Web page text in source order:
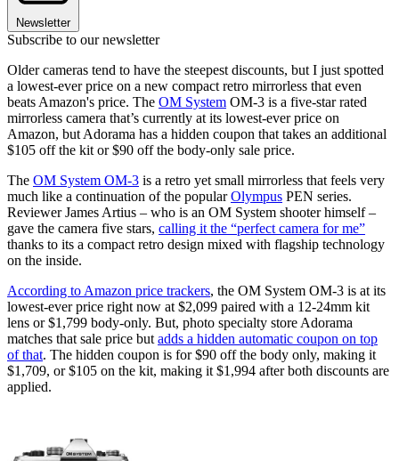
Newsletter
Subscribe to our newsletter
Older cameras tend to have the steepest discounts, but I just spotted
a lowest-ever price on a new compact retro mirrorless that even
beats Amazon's price. The OM System OM-3 is a five-star rated
mirrorless camera that’s currently at its lowest-ever price on
Amazon, but Adorama has a hidden coupon that takes an additional
$105 off the kit or $90 off the body-only sale price.
The OM System OM-3 is a retro yet small mirrorless that feels very
much like a continuation of the popularOlympus PEN series.
Reviewer James Artius – who is an OM System shooter himself –
gave the camera five stars, calling it the “perfect camera for me”
thanks to its a compact retro design mixed with flagship technology
on the inside.
According to Amazon price trackers, the OM System OM-3 is at its
lowest-ever price right now at $2,099 paired with a 12-24mm kit
lens or $1,799 body-only. But, photo specialty store Adorama
matches that sale price but adds a hidden automatic coupon on top
of that. The hidden coupon is for $90 off the body only, making it
$1,709, or $105 on the kit, making it $1,994 after both discounts are
applied.